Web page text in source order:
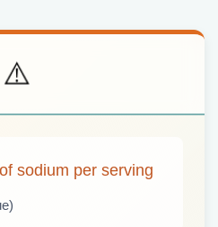
⚠️
sodium per serving